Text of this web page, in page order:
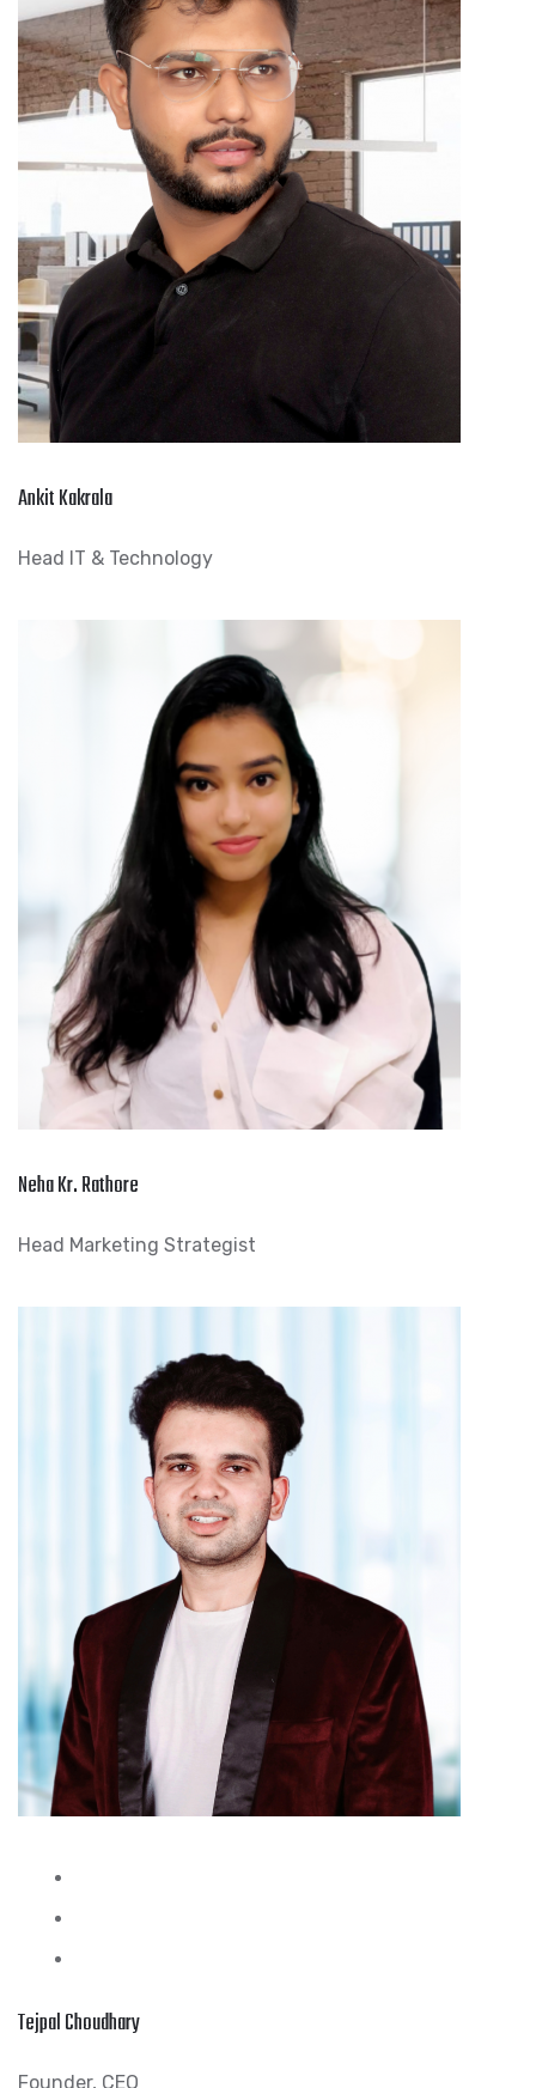
Ankit Kakrala
Head IT & Technology
Neha Kr. Rathore
Head Marketing Strategist
Tejpal Choudhary
Founder, CEO